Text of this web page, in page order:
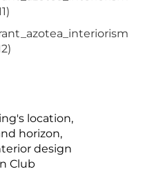
location,
horizon,
design
Club